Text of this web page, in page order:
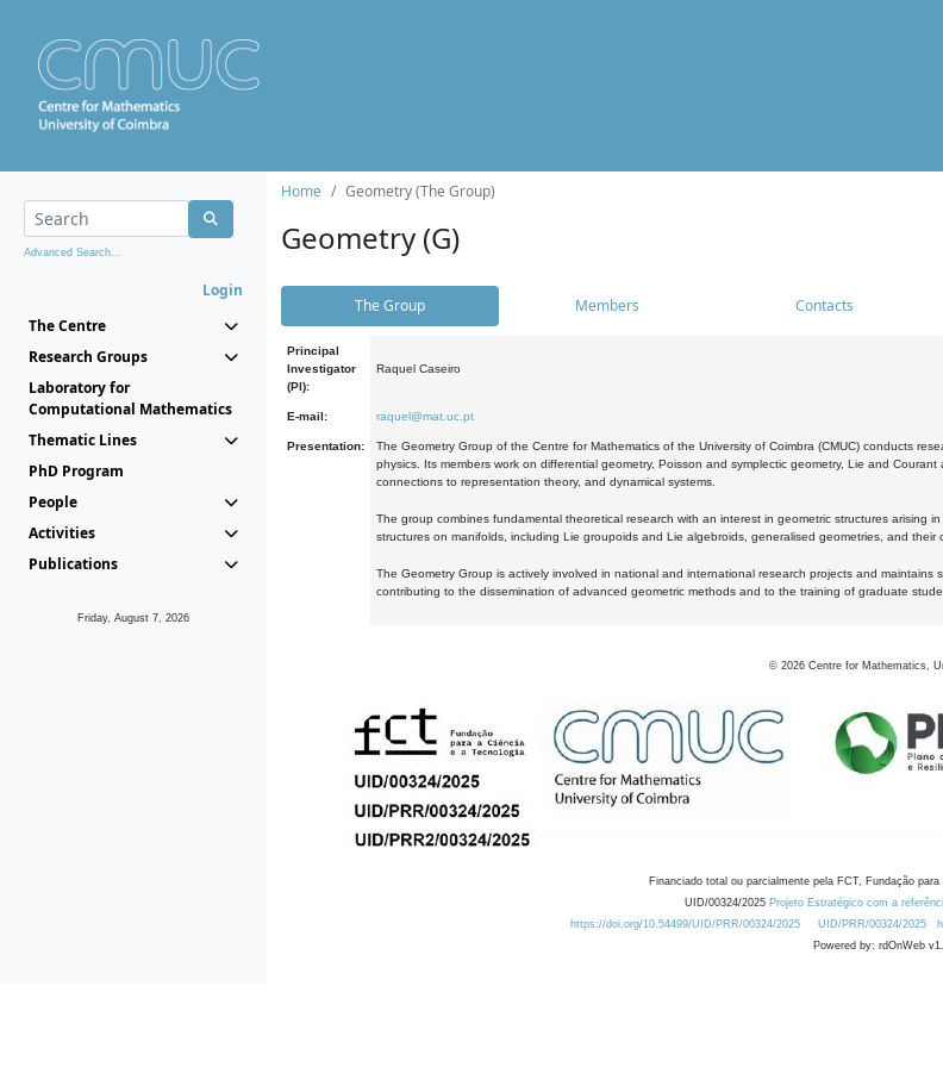
Advanced Search...
Login
The Centre
Research Groups
Laboratory for
Computational Mathematics
Thematic Lines
PhD Program
People
Activities
Publications
Friday, August 7, 2026
Home Geometry (The Group)
Geometry (G)
The Group Members Contacts
Principal
Investigator
(PI):
Raquel Caseiro
E-mail: raquel@mat.uc.pt
Presentation:
The Geometry Group of the Centre for Mathematics of the University of Coimbra (CMUC) conducts
physics. Its members work on differential geometry, Poisson and symplectic geometry, Lie and
connections to representation theory, and dynamical systems.
The group combines fundamental theoretical research with an interest in geometric structures arising
structures on manifolds, including Lie groupoids and Lie algebroids, generalised geometries, and their
The Geometry Group is actively involved in national and international research projects and
contributing to the dissemination of advanced geometric methods and to the training of graduate
© 2026 Centre for Mathematics,
Financiado total ou parcialmente pela FCT, Fundação
UID/00324/2025 Projeto Estratégico com a
https://doi.org/10.54499/UID/PRR/00324/2025
UID/PRR/00324/2025
Powered by: rdOnWeb